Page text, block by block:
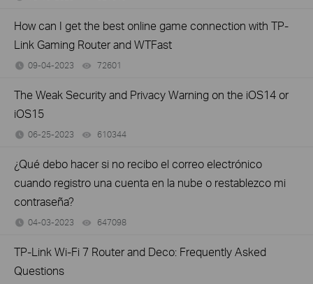
How can I get the best online game connection with TP-
Link Gaming Router and WTFast
09-04-2023 72601
The Weak Security and Privacy Warning on the iOS14 or
iOS15
06-25-2023 610344
¿Qué debo hacer si no recibo el correo electrónico
cuando registro una cuenta en la nube o restablezco mi
contraseña?
04-03-2023 647098
TP-Link Wi-Fi 7 Router and Deco: Frequently Asked
Questions